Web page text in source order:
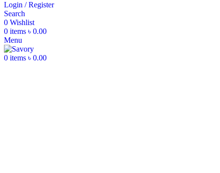
Login / Register
Search
0 Wishlist
0 items ৳ 0.00
Menu
0 items ৳ 0.00